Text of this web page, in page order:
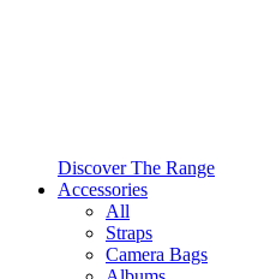
Discover The Range
Accessories
All
Straps
Camera Bags